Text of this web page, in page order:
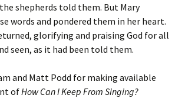
shepherds told them. But Mary
words and pondered them in her heart.
glorifying and praising God for all
seen, as it had been told them.
and Matt Podd for making available
ofHow Can I Keep From Singing?